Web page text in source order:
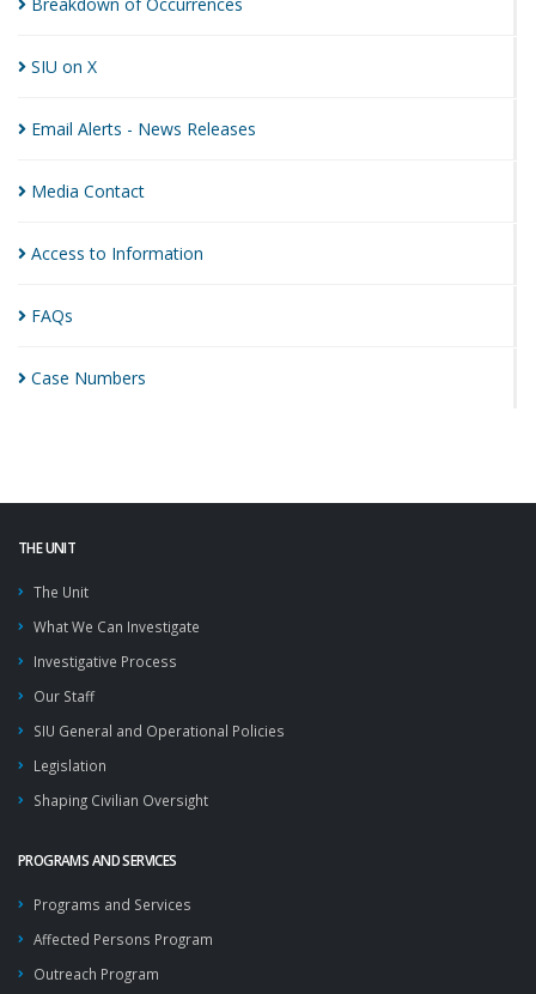
SIU on X
Email Alerts - News Releases
Media Contact
Access to Information
FAQs
Case Numbers
THE UNIT
The Unit
What We Can Investigate
Investigative Process
Our Staff
SIU General and Operational Policies
Legislation
Shaping Civilian Oversight
PROGRAMS AND SERVICES
Programs and Services
Affected Persons Program
Outreach Program